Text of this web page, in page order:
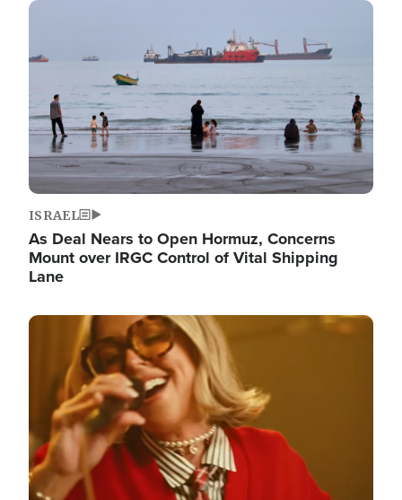
Image
ISRAEL
As Deal Nears to Open Hormuz, Concerns
Mount over IRGC Control of Vital Shipping
Lane
Image